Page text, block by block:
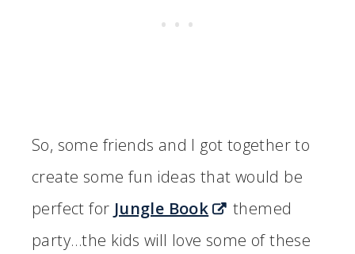
So, some friends and I got together to
create some fun ideas that would be
perfect for Jungle Book
themed
party…the kids will love some of these